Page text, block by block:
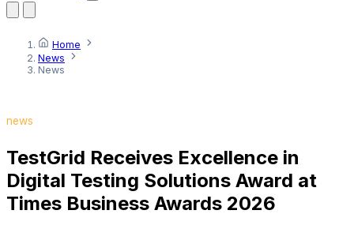
Home
News
News
news
TestGrid Receives Excellence in
Digital Testing Solutions Award at
Times Business Awards 2026